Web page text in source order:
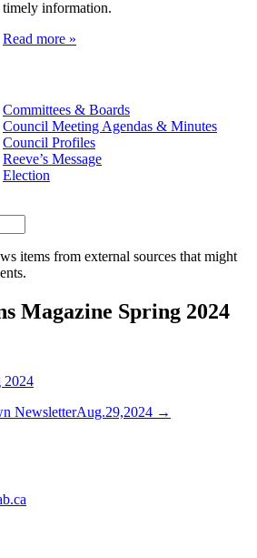
timely information.
Read more »
Committees & Boards
Council Meeting Agendas & Minutes
Council Profiles
Reeve’s Message
Election
items from external sources that might
Magazine Spring 2024
2024
NewsletterAug.29,2024 →